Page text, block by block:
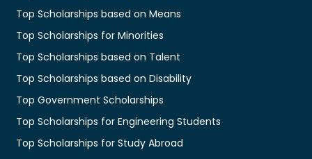
Top Scholarships based on Means
Top Scholarships for Minorities
Top Scholarships based on Talent
Top Scholarships based on Disability
Top Government Scholarships
Top Scholarships for Engineering Students
Top Scholarships for Study Abroad